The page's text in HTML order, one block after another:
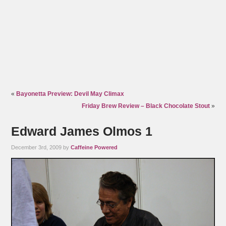
« Bayonetta Preview: Devil May Climax
Friday Brew Review – Black Chocolate Stout»
Edward James Olmos 1
December 3rd, 2009 byCaffeine Powered